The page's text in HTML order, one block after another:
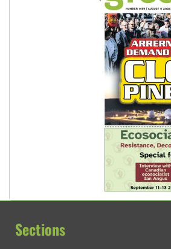
Sections